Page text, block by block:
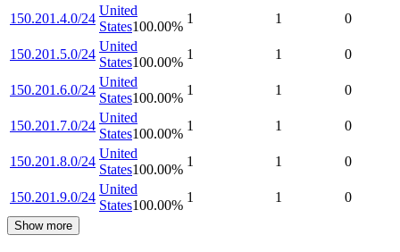
150.201.4.0/24
United
States100.00%
1 1 0
150.201.5.0/24
United
States100.00%
1 1 0
150.201.6.0/24
United
States100.00%
1 1 0
150.201.7.0/24
United
States100.00%
1 1 0
150.201.8.0/24
United
States100.00%
1 1 0
150.201.9.0/24
United
States100.00%
1 1 0
Show more